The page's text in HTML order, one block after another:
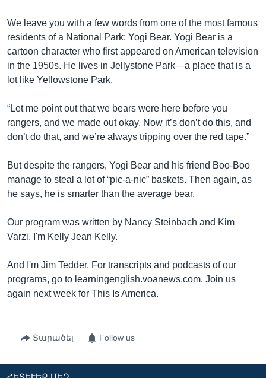
We leave you with a few words from one of the most famous
residents of a National Park: Yogi Bear. Yogi Bear is a
cartoon character who first appeared on American television
in the 1950s. He lives in Jellystone Park—a place that is a
lot like Yellowstone Park.
“Let me point out that we bears were here before you
rangers, and we made out okay. Now it’s don’t do this, and
don’t do that, and we’re always tripping over the red tape.”
But despite the rangers, Yogi Bear and his friend Boo-Boo
manage to steal a lot of “pic-a-nic” baskets. Then again, as
he says, he is smarter than the average bear.
Our program was written by Nancy Steinbach and Kim
Varzi. I'm Kelly Jean Kelly.
And I'm Jim Tedder. For transcripts and podcasts of our
programs, go to learningenglish.voanews.com. Join us
again next week for This Is America.
Տարածել Follow us